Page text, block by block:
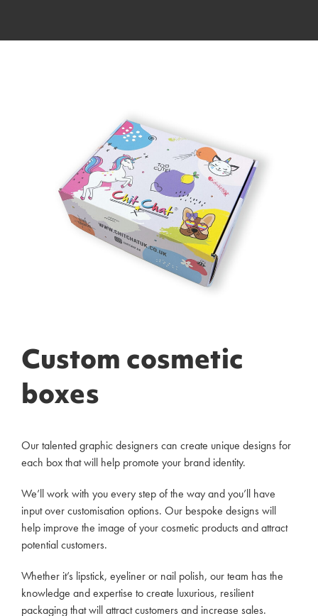
Custom cosmetic
boxes
Our talented graphic designers can create unique designs for
each box that will help promote your brand identity.
We’ll work with you every step of the way and you’ll have
input over customisation options. Our bespoke designs will
help improve the image of your cosmetic products and attract
potential customers.
Whether it’s lipstick, eyeliner or nail polish, our team has the
knowledge and expertise to create luxurious, resilient
packaging that will attract customers and increase sales.